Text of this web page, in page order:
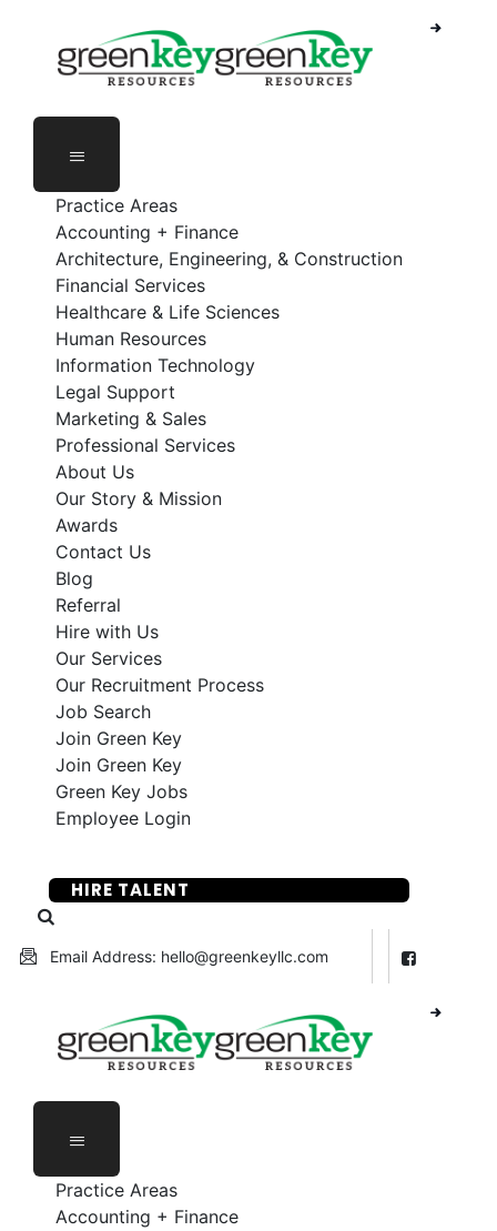
content
Practice Areas
Accounting + Finance
Architecture, Engineering, & Construction
Financial Services
Healthcare & Life Sciences
Human Resources
Information Technology
Legal Support
Marketing & Sales
Professional Services
About Us
Our Story & Mission
Awards
Contact Us
Blog
Referral
Hire with Us
Our Services
Our Recruitment Process
Job Search
Join Green Key
Join Green Key
Green Key Jobs
Employee Login
HIRE TALENT
Email Address: hello@greenkeyllc.com
Phone Number: 888-368-5336
Employee Login
Practice Areas
Accounting + Finance